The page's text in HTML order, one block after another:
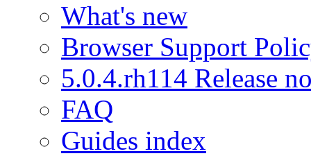
What's new
Browser Support
5.0.4.rh114 Release
FAQ
Guides index